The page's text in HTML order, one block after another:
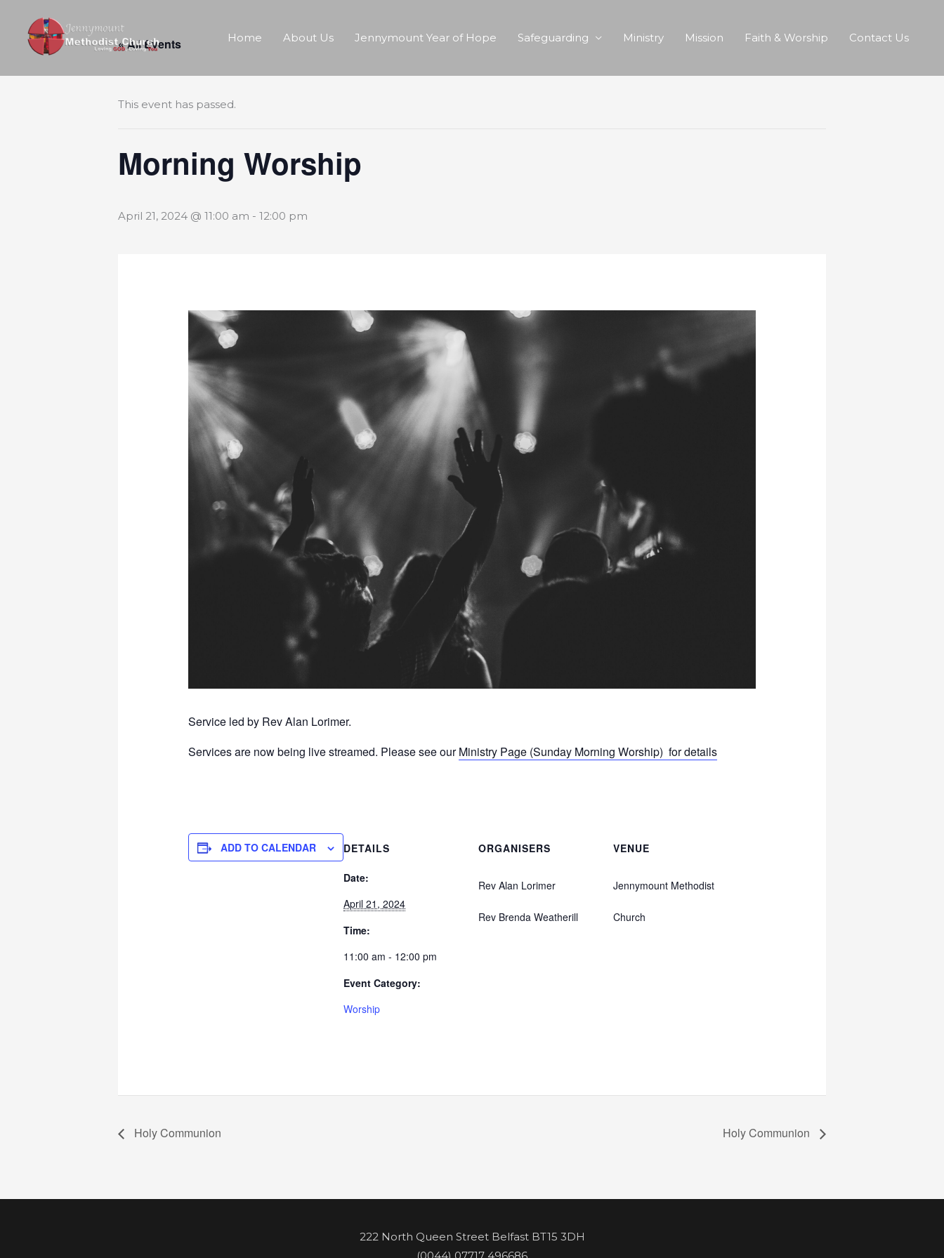
content
Home About Us Jennymount Year of Hope Safeguarding Ministry Mission Faith & Worship Contact Us
« All Events
This event has passed.
Morning Worship
April 21, 2024 @ 11:00 am - 12:00 pm
Service led by Rev Alan Lorimer.
Services are now being live streamed. Please see ourMinistry Page (Sunday Morning Worship) for details
ADD TO CALENDAR DETAILS
Date:
April 21, 2024
Time:
11:00 am - 12:00 pm
Event Category:
Worship
ORGANISERS
Rev Alan Lorimer
Rev Brenda Weatherill
VENUE
Jennymount Methodist
Church
Holy Communion Holy Communion
222 North Queen Street Belfast BT15 3DH